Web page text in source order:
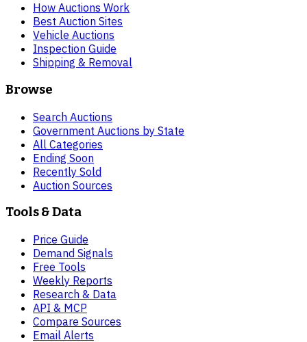
How Auctions Work
Best Auction Sites
Vehicle Auctions
Inspection Guide
Shipping & Removal
Browse
Search Auctions
Government Auctions by State
All Categories
Ending Soon
Recently Sold
Auction Sources
Tools & Data
Price Guide
Demand Signals
Free Tools
Weekly Reports
Research & Data
API & MCP
Compare Sources
Email Alerts